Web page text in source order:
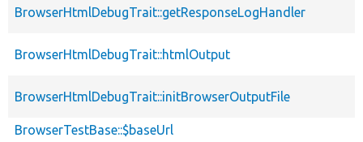
BrowserHtmlDebugTrait::getResponseLogHandler
BrowserHtmlDebugTrait::htmlOutput
BrowserHtmlDebugTrait::initBrowserOutputFile
BrowserTestBase::$baseUrl